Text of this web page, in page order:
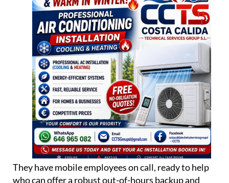
They have mobile employees on call, ready to help
who can offer a robust out-of-hours backup and